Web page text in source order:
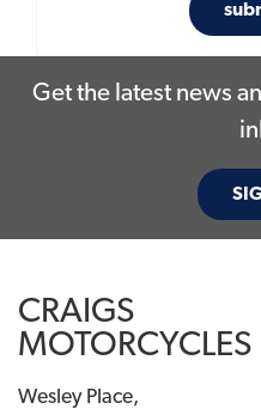
Get the latest news
CRAIGS
MOTORCYCLES
Wesley Place,